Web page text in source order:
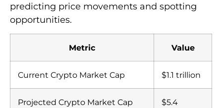
predicting price movements and spotting
opportunities.
Metric Value
Current Crypto Market Cap $1.1 trillion
Projected Crypto Market Cap
$5.4